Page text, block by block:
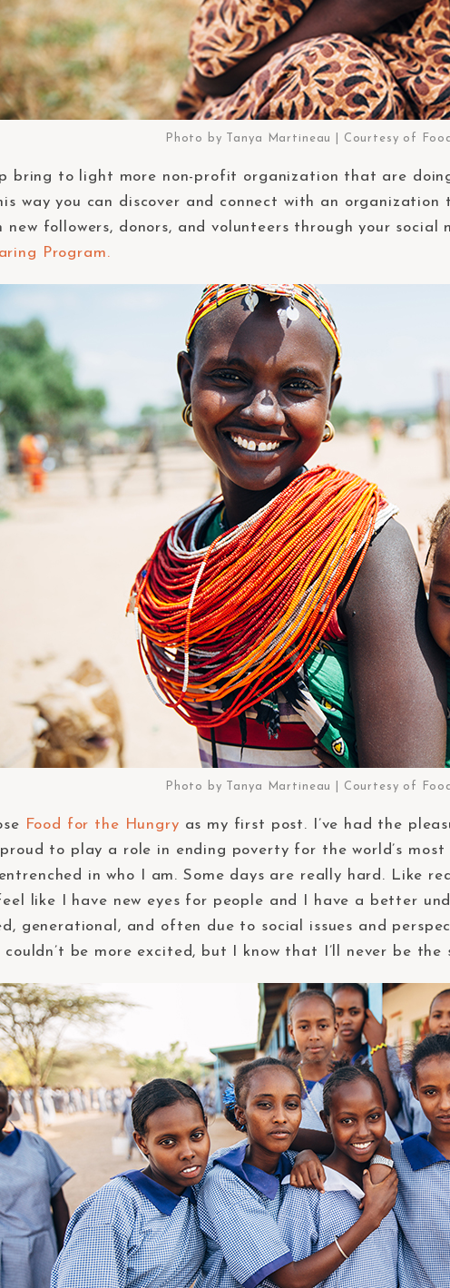
Photo by Tanya Martineau | Courtesy of
bring to light more non-profit organization that are
way you can discover and connect with an
followers, donors, and volunteers through your social
Program.
Photo by Tanya Martineau | Courtesy of
Food for the Hungry as my first post. I’ve had the
to play a role in ending poverty for the world’s
in who I am. Some days are really hard. Like
like I have new eyes for people and I have a better
generational, and often due to social issues and
be more excited, but I know that I’ll never be the